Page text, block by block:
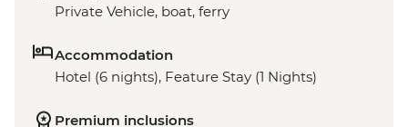
Private Vehicle, boat, ferry
Accommodation
Hotel (6 nights), Feature Stay (1 Nights)
Premium inclusions